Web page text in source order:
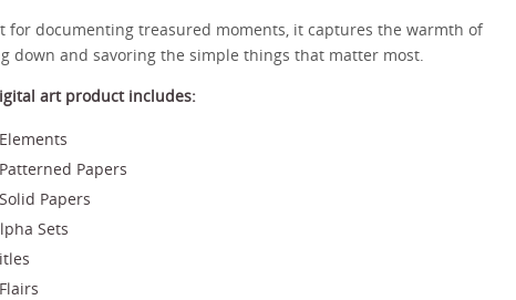
for documenting treasured moments, it captures the warmth of
down and savoring the simple things that matter most.
art product includes:
Papers
Papers
Sets